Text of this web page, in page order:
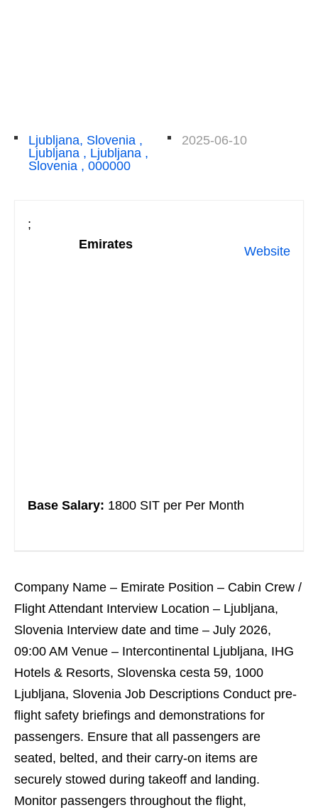
Ljubljana, Slovenia ,
Ljubljana , Ljubljana ,
Slovenia , 000000
2025-06-10
;
Website
Emirates
Base Salary: 1800 SIT per Per Month
Company Name – Emirate Position – Cabin Crew /
Flight Attendant Interview Location – Ljubljana,
Slovenia Interview date and time – July 2026,
09:00 AM Venue – Intercontinental Ljubljana, IHG
Hotels & Resorts, Slovenska cesta 59, 1000
Ljubljana, Slovenia Job Descriptions Conduct pre-
flight safety briefings and demonstrations for
passengers. Ensure that all passengers are
seated, belted, and their carry-on items are
securely stowed during takeoff and landing.
Monitor passengers throughout the flight,